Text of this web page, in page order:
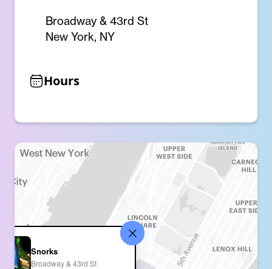
Broadway & 43rd St
New York, NY
Hours
Snorks
Broadway & 43rd St